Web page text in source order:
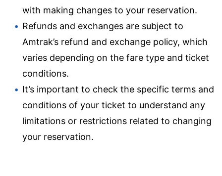
with making changes to your reservation.
Refunds and exchanges are subject to
Amtrak’s refund and exchange policy, which
varies depending on the fare type and ticket
conditions.
It’s important to check the specific terms and
conditions of your ticket to understand any
limitations or restrictions related to changing
your reservation.